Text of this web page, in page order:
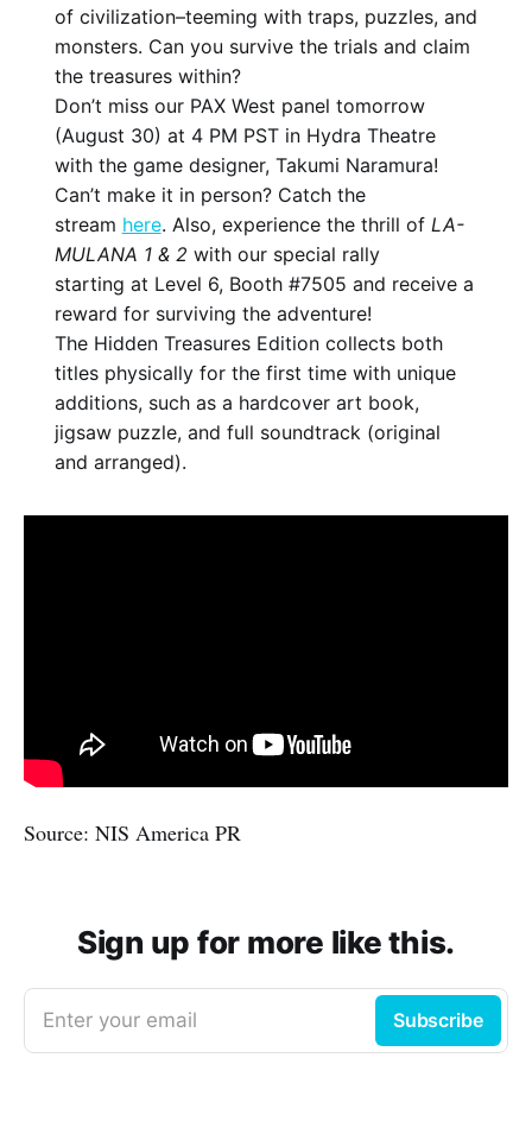
of civilization–teeming with traps, puzzles, and
monsters. Can you survive the trials and claim
the treasures within?
Don’t miss our PAX West panel tomorrow
(August 30) at 4 PM PST in Hydra Theatre
with the game designer, Takumi Naramura!
Can’t make it in person? Catch the
stream here. Also, experience the thrill of LA-
MULANA 1 & 2 with our special rally
starting at Level 6, Booth #7505 and receive a
reward for surviving the adventure!
The Hidden Treasures Edition collects both
titles physically for the first time with unique
additions, such as a hardcover art book,
jigsaw puzzle, and full soundtrack (original
and arranged).
Source: NIS America PR
Sign up for more like this.
Enter your email Subscribe